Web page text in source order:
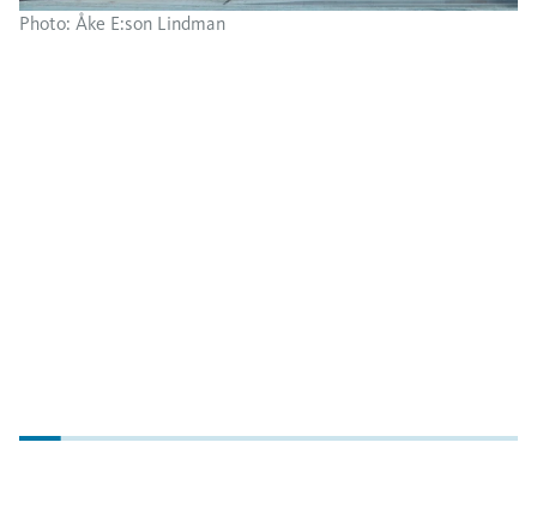
Photo: Åke E:son Lindman